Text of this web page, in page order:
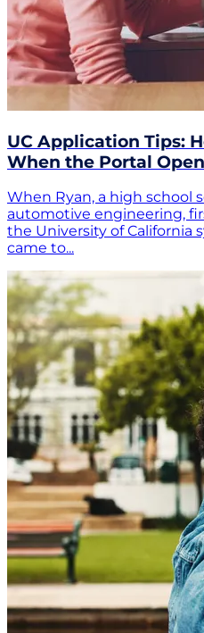
UC Application Tips:
When the Portal
When Ryan, a high school
automotive engineering,
the University of California
came to...